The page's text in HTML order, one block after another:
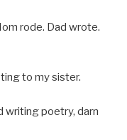
rode. Dad wrote.
to my sister.
writing poetry, darn